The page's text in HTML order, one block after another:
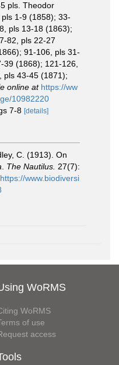
pls. Theodor
1-9 (1858); 33-
pls 13-18 (1863);
82, pls 22-27
91-106, pls 31-
(1868); 121-126,
pls 43-45 (1871);
online at https://ww
10982220
7-8 [details]
C. (1913). On
The Nautilus. 27(7):
https://www.biodiversi
WoRMS
WoRMS
of use
access